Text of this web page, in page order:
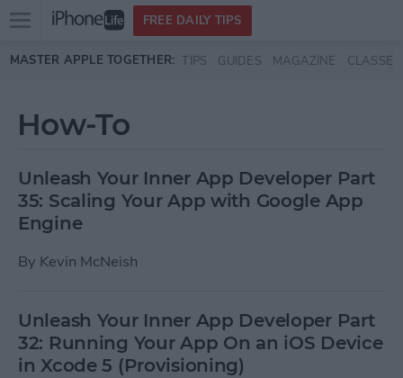
Skip to main content
Open
menu
FREE DAILY TIPS
MASTER APPLE TOGETHER: TIPS GUIDES MAGAZINE CLASSES
How-To
Unleash Your Inner App Developer Part
35: Scaling Your App with Google App
Engine
By Kevin McNeish
Unleash Your Inner App Developer Part
32: Running Your App On an iOS Device
in Xcode 5 (Provisioning)